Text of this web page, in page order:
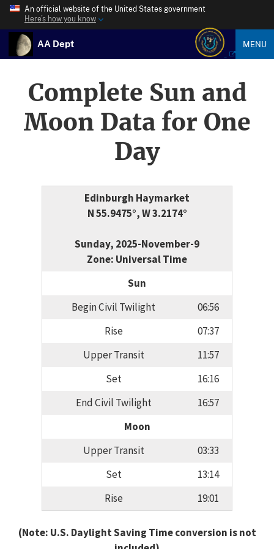
An official website of the United States government
Here’s how you know
AA Dept MENU
Complete Sun and
Moon Data for One
Day
Edinburgh Haymarket
N 55.9475°, W 3.2174°
Sunday, 2025-November-9
Zone: Universal Time
Sun
Begin Civil Twilight
06:56
Rise
07:37
Upper Transit
11:57
Set
16:16
End Civil Twilight
16:57
Moon
Upper Transit
03:33
Set
13:14
Rise
19:01
(Note: U.S. Daylight Saving Time conversion is not